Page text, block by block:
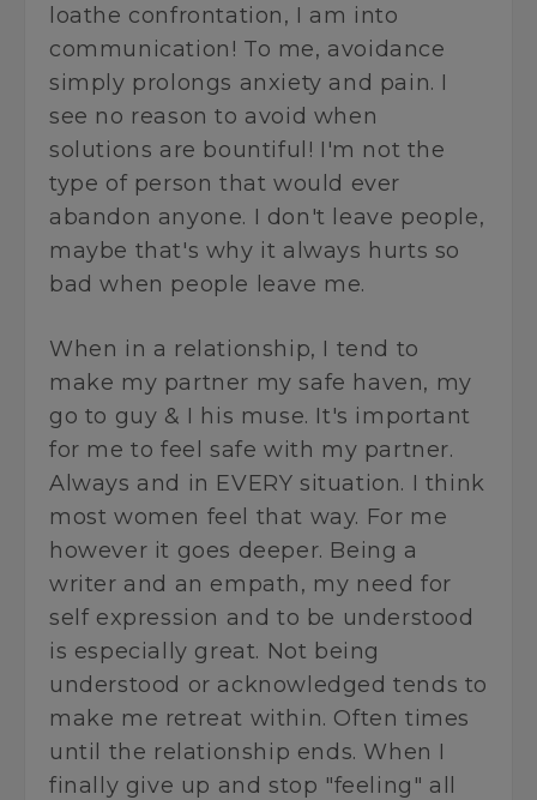
loathe confrontation, I am into
communication! To me, avoidance
simply prolongs anxiety and pain. I
see no reason to avoid when
solutions are bountiful! I'm not the
type of person that would ever
abandon anyone. I don't leave people,
maybe that's why it always hurts so
bad when people leave me.
When in a relationship, I tend to
make my partner my safe haven, my
go to guy & I his muse. It's important
for me to feel safe with my partner.
Always and in EVERY situation. I think
most women feel that way. For me
however it goes deeper. Being a
writer and an empath, my need for
self expression and to be understood
is especially great. Not being
understood or acknowledged tends to
make me retreat within. Often times
until the relationship ends. When I
finally give up and stop "feeling" all